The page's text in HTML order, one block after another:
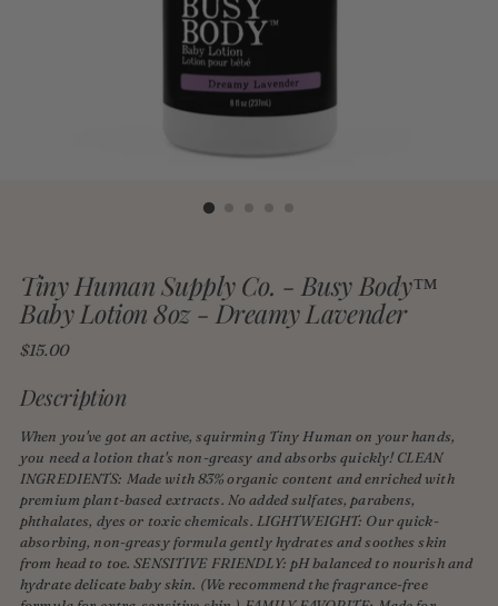
Tiny Human Supply Co. - Busy Body™
Baby Lotion 8oz - Dreamy Lavender
Regular
$15.00
Description
When you've got an active, squirming Tiny Human on your hands,
you need a lotion that's non-greasy and absorbs quickly! CLEAN
INGREDIENTS: Made with 83% organic content and enriched with
premium plant-based extracts. No added sulfates, parabens,
phthalates, dyes or toxic chemicals. LIGHTWEIGHT: Our quick-
absorbing, non-greasy formula gently hydrates and soothes skin
from head to toe. SENSITIVE FRIENDLY: pH balanced to nourish and
hydrate delicate baby skin. (We recommend the fragrance-free